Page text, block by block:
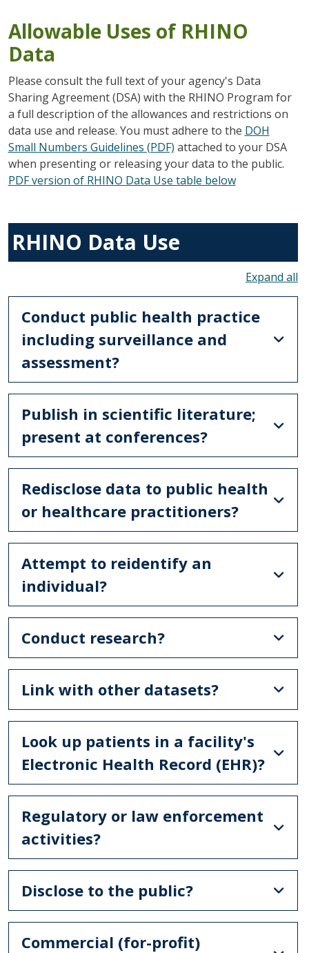
Allowable Uses of RHINO
Data
Please consult the full text of your agency's Data
Sharing Agreement (DSA) with the RHINO Program for
a full description of the allowances and restrictions on
data use and release. You must adhere to the DOH
Small Numbers Guidelines (PDF) attached to your DSA
when presenting or releasing your data to the public.
PDF version of RHINO Data Use table below
RHINO Data Use
Conduct public health practice
including surveillance and
assessment?
Publish in scientific literature;
present at conferences?
Redisclose data to public health
or healthcare practitioners?
Attempt to reidentify an
individual?
Conduct research?
Link with other datasets?
Look up patients in a facility's
Electronic Health Record (EHR)?
Regulatory or law enforcement
activities?
Disclose to the public?
Commercial (for-profit)